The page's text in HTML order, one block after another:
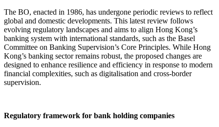
The BO, enacted in 1986, has undergone periodic reviews to reflect
global and domestic developments. This latest review follows
evolving regulatory landscapes and aims to align Hong Kong’s
banking system with international standards, such as the Basel
Committee on Banking Supervision’s Core Principles. While Hong
Kong’s banking sector remains robust, the proposed changes are
designed to enhance resilience and efficiency in response to modern
financial complexities, such as digitalisation and cross-border
supervision.
Regulatory framework for bank holding companies